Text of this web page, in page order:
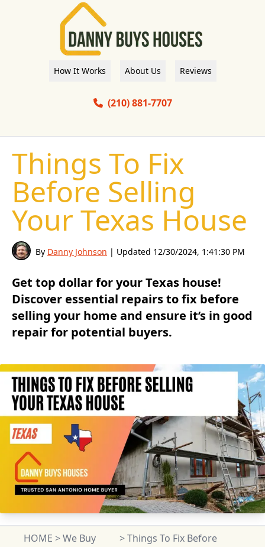
How It Works About Us Reviews
(210) 881-7707
Things To Fix
Before Selling
Your Texas House
By Danny Johnson | Updated 12/30/2024, 1:41:30 PM
Get top dollar for your Texas house!
Discover essential repairs to fix before
selling your home and ensure it’s in good
repair for potential buyers.
HOME >We Buy
>Things To Fix Before